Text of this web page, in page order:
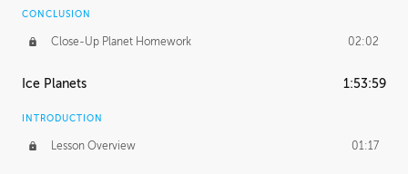
CONCLUSION
Close-Up Planet Homework 02:02
Ice Planets 1:53:59
INTRODUCTION
Lesson Overview 01:17